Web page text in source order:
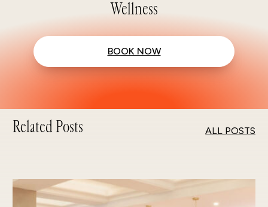
Wellness
BOOK NOW
Related Posts ALL POSTS